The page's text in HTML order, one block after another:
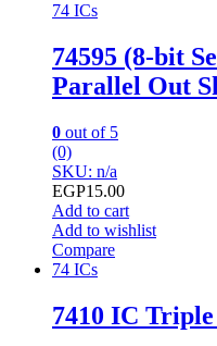
74 ICs
74595 (8-bit
Parallel Out
0 out of 5
(0)
SKU: n/a
EGP15.00
Add to cart
Add to wishlist
Compare
74 ICs
7410 IC